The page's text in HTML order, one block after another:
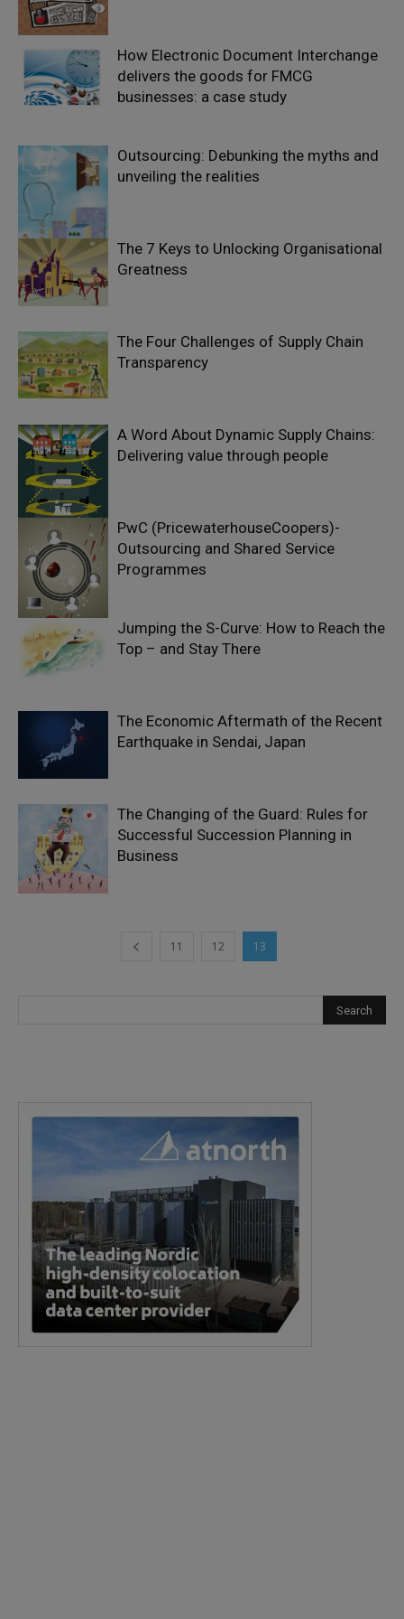
How Electronic Document Interchange
delivers the goods for FMCG
businesses: a case study
Outsourcing: Debunking the myths and
unveiling the realities
The 7 Keys to Unlocking Organisational
Greatness
The Four Challenges of Supply Chain
Transparency
A Word About Dynamic Supply Chains:
Delivering value through people
PwC (PricewaterhouseCoopers)-
Outsourcing and Shared Service
Programmes
Jumping the S-Curve: How to Reach the
Top – and Stay There
The Economic Aftermath of the Recent
Earthquake in Sendai, Japan
The Changing of the Guard: Rules for
Successful Succession Planning in
Business
11 12 13